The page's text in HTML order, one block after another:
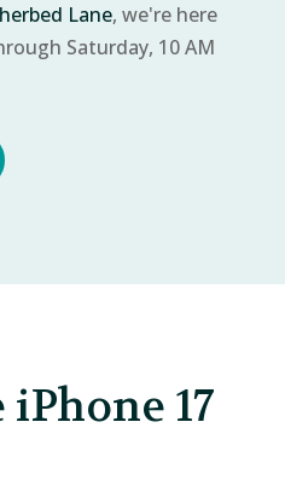
Lane, we're here
Saturday, 10 AM
17